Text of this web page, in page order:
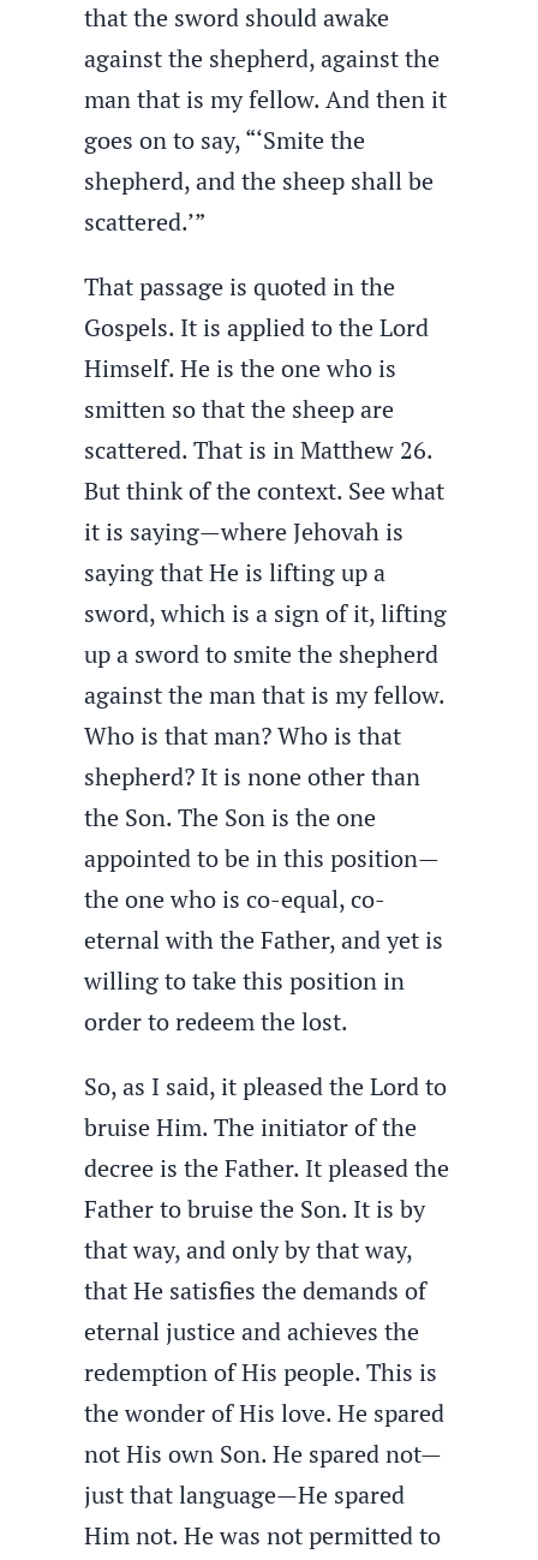
that the sword should awake
against the shepherd, against the
man that is my fellow. And then it
goes on to say, “‘Smite the
shepherd, and the sheep shall be
scattered.’”
That passage is quoted in the
Gospels. It is applied to the Lord
Himself. He is the one who is
smitten so that the sheep are
scattered. That is in Matthew 26.
But think of the context. See what
it is saying—where Jehovah is
saying that He is lifting up a
sword, which is a sign of it, lifting
up a sword to smite the shepherd
against the man that is my fellow.
Who is that man? Who is that
shepherd? It is none other than
the Son. The Son is the one
appointed to be in this position—
the one who is co-equal, co-
eternal with the Father, and yet is
willing to take this position in
order to redeem the lost.
So, as I said, it pleased the Lord to
bruise Him. The initiator of the
decree is the Father. It pleased the
Father to bruise the Son. It is by
that way, and only by that way,
that He satisfies the demands of
eternal justice and achieves the
redemption of His people. This is
the wonder of His love. He spared
not His own Son. He spared not—
just that language—He spared
Him not. He was not permitted to